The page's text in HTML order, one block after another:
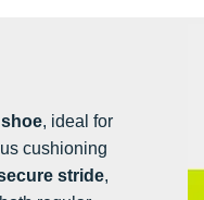
, ideal for
cushioning
stride,